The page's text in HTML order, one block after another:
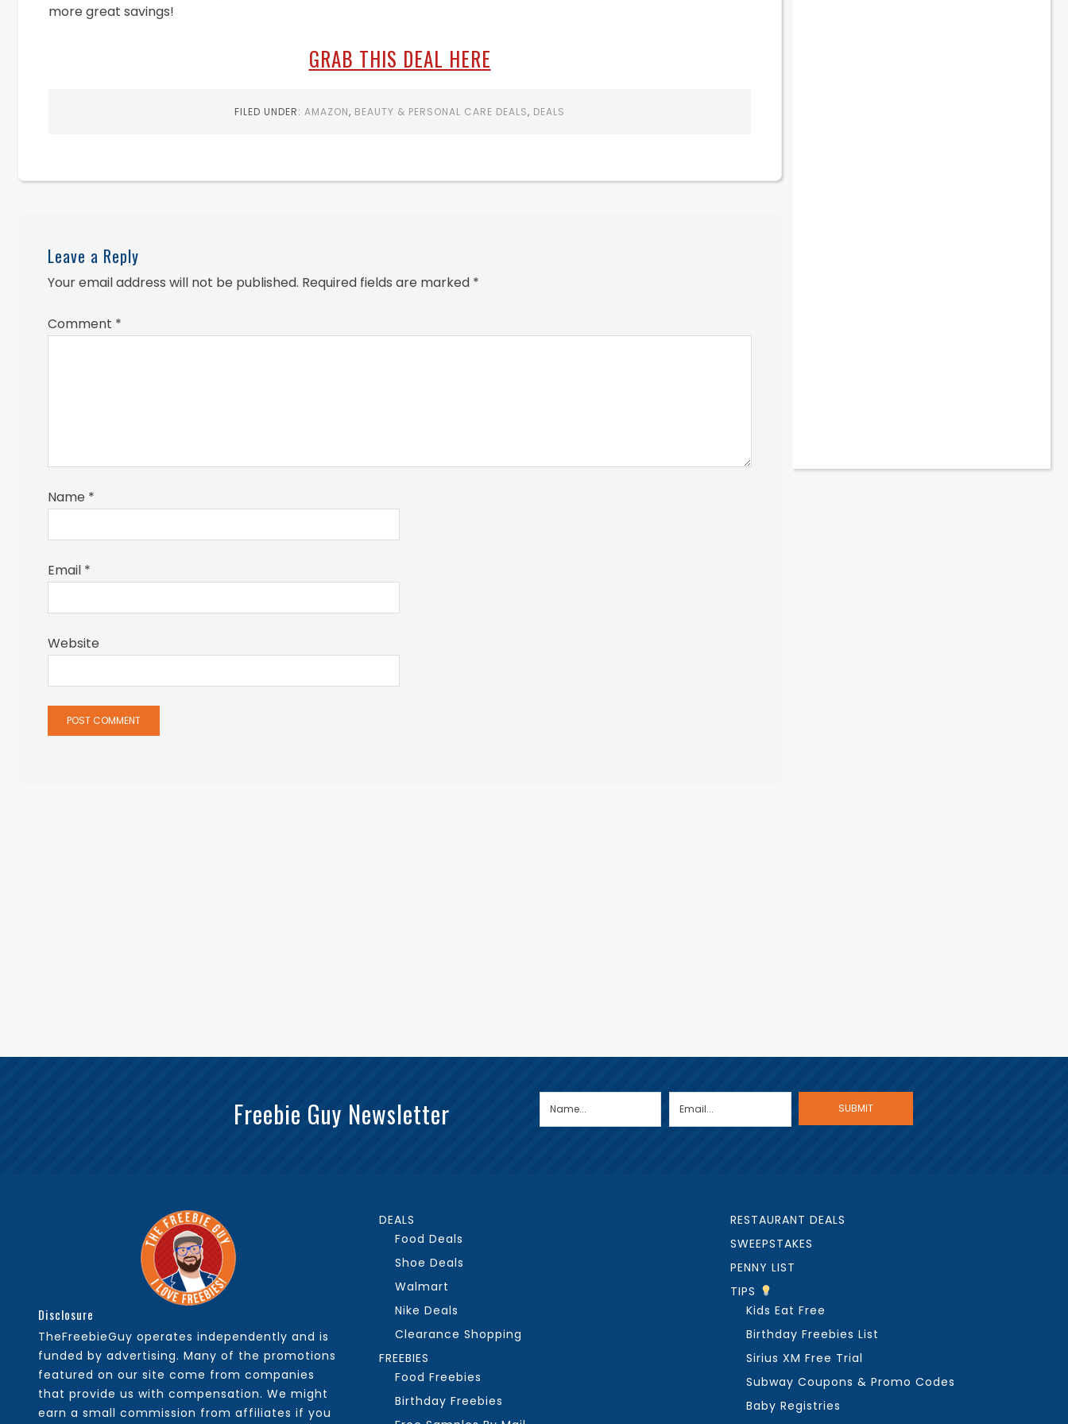
more great savings!
GRAB THIS DEAL HERE
FILED UNDER: AMAZON, BEAUTY & PERSONAL CARE DEALS, DEALS
Leave a Reply
Your email address will not be published. Required fields are marked *
Comment *
Name *
Email *
Website
Freebie Guy Newsletter
Disclosure
TheFreebieGuy operates independently and is
funded by advertising. Many of the promotions
featured on our site come from companies
that provide us with compensation. We might
earn a small commission from affiliates if you
DEALS
Food Deals
Shoe Deals
Walmart
Nike Deals
Clearance Shopping
FREEBIES
Food Freebies
Birthday Freebies
RESTAURANT DEALS
SWEEPSTAKES
PENNY LIST
TIPS
Kids Eat Free
Birthday Freebies List
Sirius XM Free Trial
Subway Coupons & Promo Codes
Baby Registries